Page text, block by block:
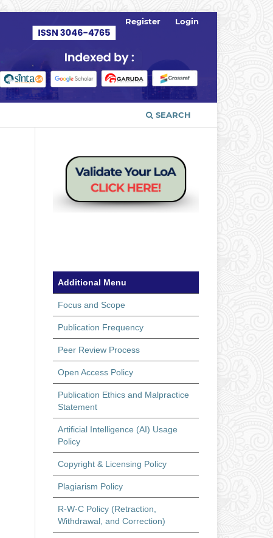
SEARCH
Register Login
Additional Menu
Focus and Scope
Publication Frequency
Peer Review Process
Open Access Policy
Publication Ethics and Malpractice
Statement
Artificial Intelligence (AI) Usage
Policy
Copyright & Licensing Policy
Plagiarism Policy
R-W-C Policy (Retraction,
Withdrawal, and Correction)